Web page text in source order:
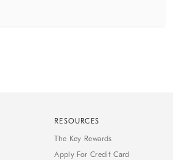
RESOURCES
The Key Rewards
Apply For Credit Card